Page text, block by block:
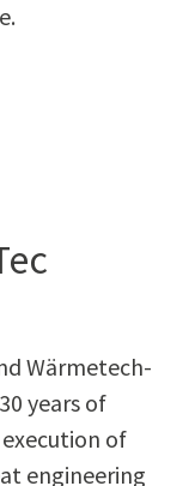
Wärme­tech­
years of
of
engi­neer­ing